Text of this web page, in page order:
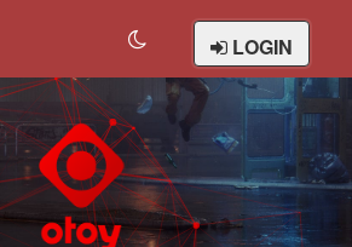
LOGIN